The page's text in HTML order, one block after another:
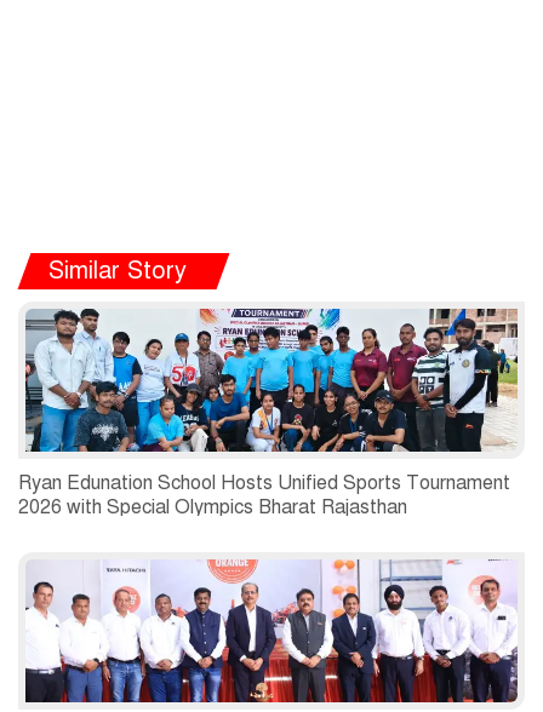
Similar Story
Ryan Edunation School Hosts Unified Sports Tournament
2026 with Special Olympics Bharat Rajasthan